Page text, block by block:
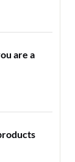
are a